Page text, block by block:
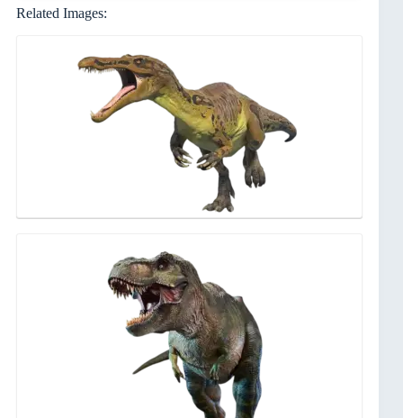
Related Images: